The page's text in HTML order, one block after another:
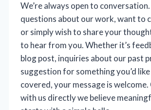
We’re always open to
questions about our work, want to
or simply wish to share your
to hear from you. Whether it’s
blog post, inquiries about our past
suggestion for something you’d
covered, your message is welcome.
with us directly we believe